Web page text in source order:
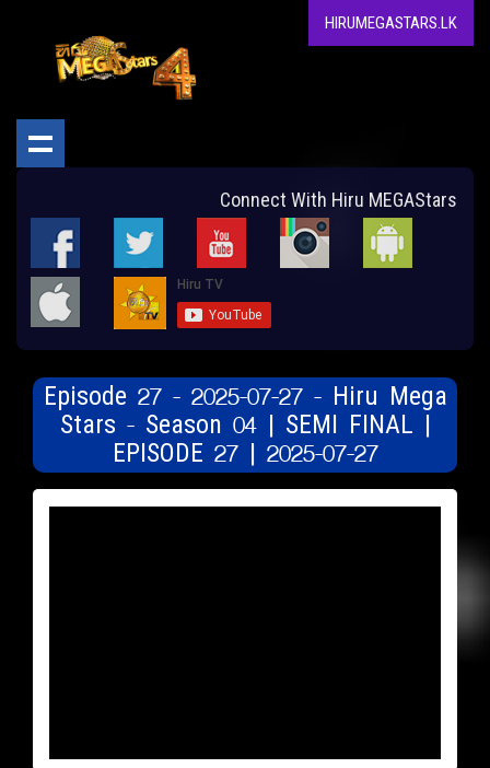
HIRUMEGASTARS.LK
Connect With Hiru MEGAStars
Episode 27 - 2025-07-27 - Hiru Mega
Stars - Season 04 | SEMI FINAL |
EPISODE 27 | 2025-07-27